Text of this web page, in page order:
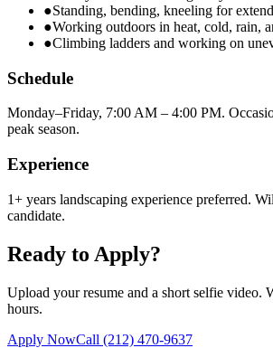
●Standing, bending, kneeling for
●Working outdoors in heat, cold, rain,
●Climbing ladders and working on
Schedule
Monday–Friday, 7:00 AM – 4:00 PM.
peak season.
Experience
1+ years landscaping experience preferred.
candidate.
Ready to Apply?
Upload your resume and a short selfie video.
hours.
Apply NowCall (212) 470-9637